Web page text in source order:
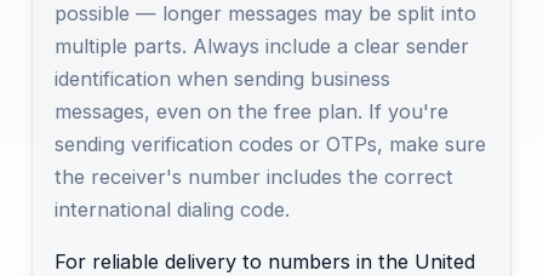
possible — longer messages may be split into
multiple parts. Always include a clear sender
identification when sending business
messages, even on the free plan. If you're
sending verification codes or OTPs, make sure
the receiver's number includes the correct
international dialing code.
For reliable delivery to numbers in the United